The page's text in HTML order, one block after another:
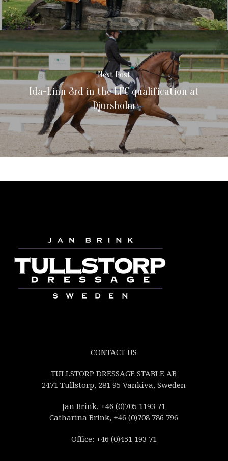
Next Post
Ida-Linn 3rd in the LFC qualification at
Djursholm
CONTACT US
TULLSTORP DRESSAGE STABLE AB
2471 Tullstorp, 281 95 Vankiva, Sweden
Jan Brink, +46 (0)705 1193 71
Catharina Brink, +46 (0)708 786 796
Office: +46 (0)451 193 71